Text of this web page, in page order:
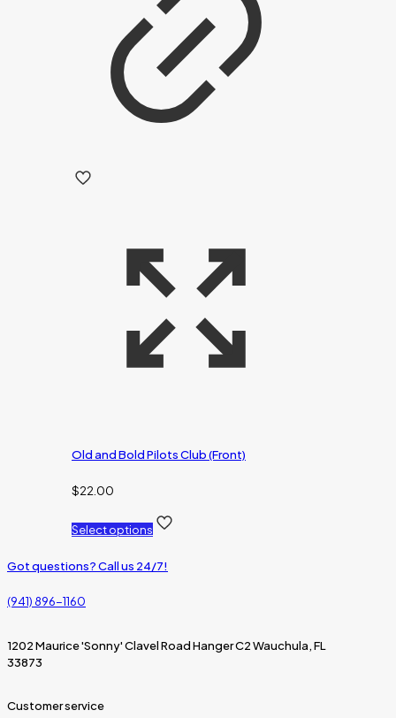
Old and Bold Pilots Club (Front)
$22.00
Select options
Got questions? Call us 24/7!
(941) 896-1160
1202 Maurice 'Sonny' Clavel Road Hanger C2 Wauchula, FL
33873
Customer service